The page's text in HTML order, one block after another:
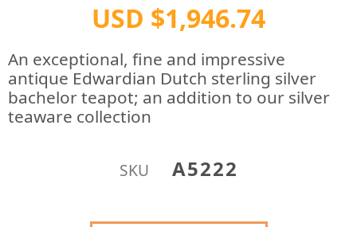
USD $1,946.74
An exceptional, fine and impressive
antique Edwardian Dutch sterling silver
bachelor teapot; an addition to our silver
teaware collection
SKU A5222